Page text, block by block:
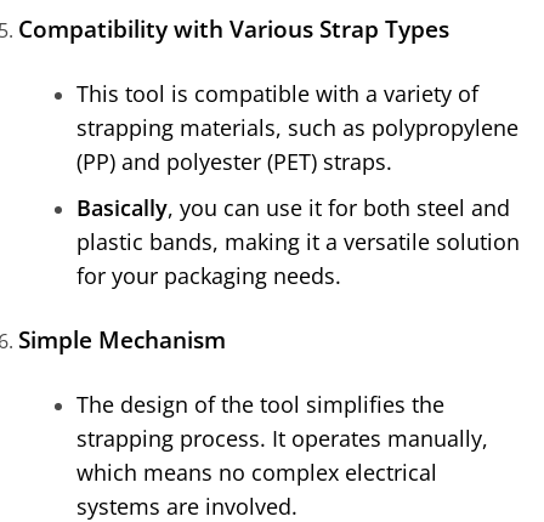
Compatibility with Various Strap Types
This tool is compatible with a variety of
strapping materials, such as polypropylene
(PP) and polyester (PET) straps.
Basically, you can use it for both steel and
plastic bands, making it a versatile solution
for your packaging needs.
Simple Mechanism
The design of the tool simplifies the
strapping process. It operates manually,
which means no complex electrical
systems are involved.